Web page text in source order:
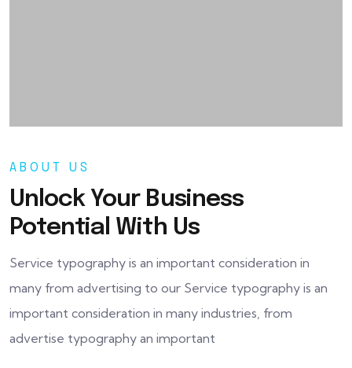
ABOUT US
Unlock Your Business
Potential With Us
Service typography is an important consideration in
many from advertising to our Service typography is an
important consideration in many industries, from
advertise typography an important